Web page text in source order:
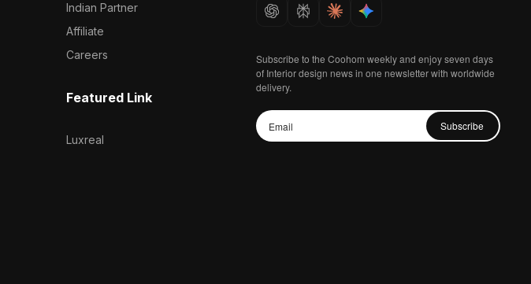
Indian Partner
Affiliate
Careers
Featured Link
Luxreal
Subscribe to the Coohom weekly and enjoy seven days
of Interior design news in one newsletter with worldwide
delivery.
Subscribe